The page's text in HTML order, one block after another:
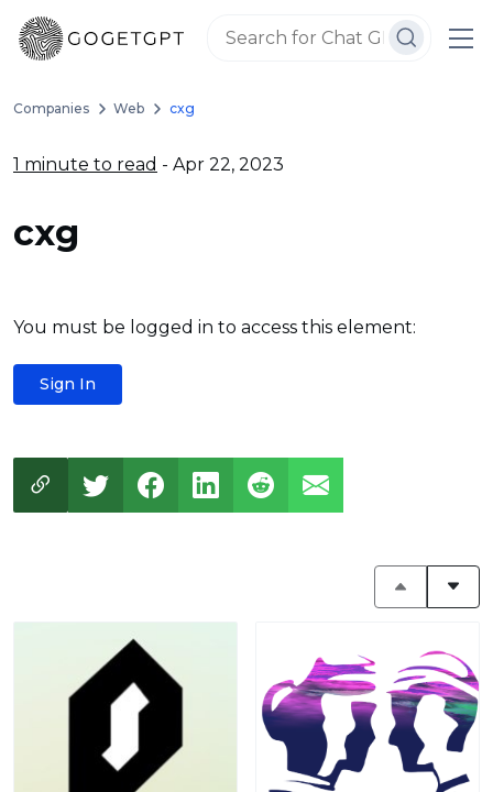
Companies Web cxg
1 minute to read - Apr 22, 2023
cxg
You must be logged in to access this element:
Sign In